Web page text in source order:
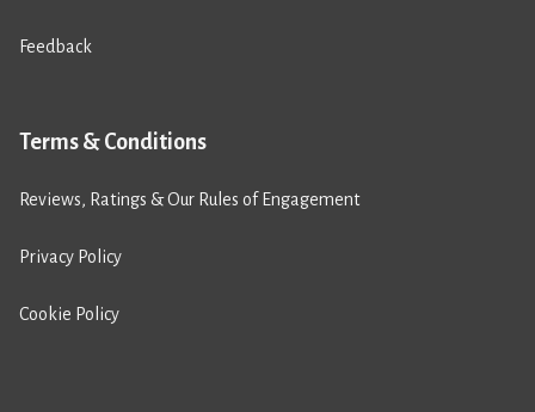
Feedback
Terms & Conditions
Reviews, Ratings & Our Rules of Engagement
Privacy Policy
Cookie Policy